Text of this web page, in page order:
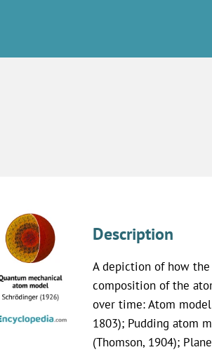
Description
A depiction of how
composition of the
over time: Atom
1803); Pudding atom
(Thomson, 1904);